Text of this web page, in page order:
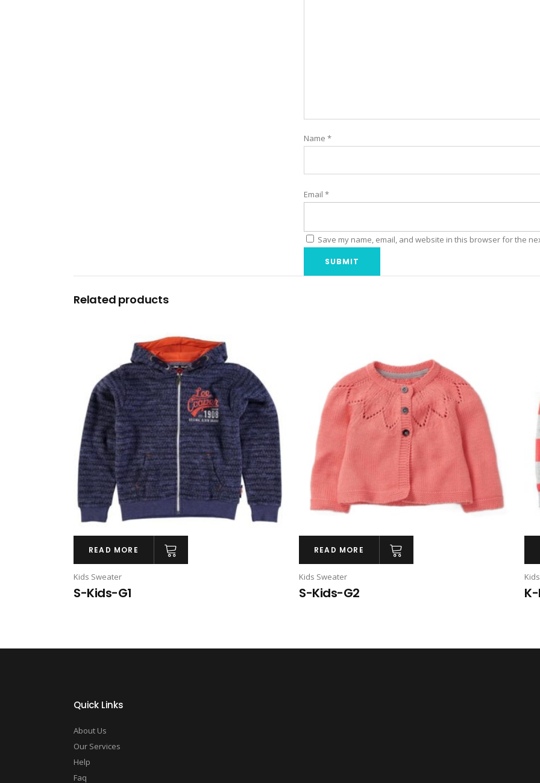
Name *
Email *
Save my name, email, and website in this browser for the
Related products
READ MORE
Kids Sweater
S-Kids-G1
READ MORE
Kids Sweater
S-Kids-G2
Quick Links
About Us
Our Services
Help
Faq